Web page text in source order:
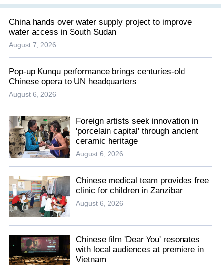
China hands over water supply project to improve
water access in South Sudan
August 7, 2026
Pop-up Kunqu performance brings centuries-old
Chinese opera to UN headquarters
August 6, 2026
Foreign artists seek innovation in
'porcelain capital' through ancient
ceramic heritage
August 6, 2026
Chinese medical team provides free
clinic for children in Zanzibar
August 6, 2026
Chinese film 'Dear You' resonates
with local audiences at premiere in
Vietnam